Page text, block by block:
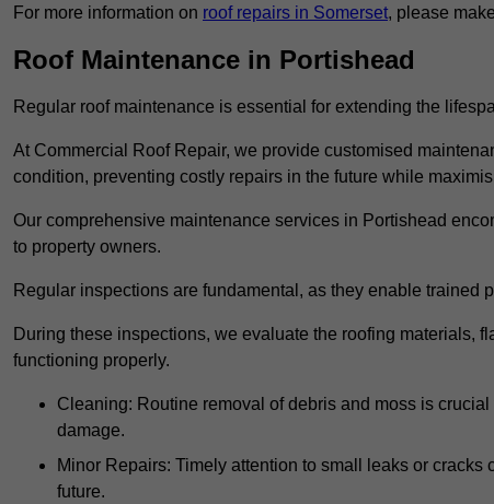
For more information on roof repairs in Somerset, please
Roof Maintenance in Portishead
Regular roof maintenance is essential for extending the
At Commercial Roof Repair, we provide customised
condition, preventing costly repairs in the future while
Our comprehensive maintenance services in Portishead
to property owners.
Regular inspections are fundamental, as they enable
During these inspections, we evaluate the roofing materials,
functioning properly.
Cleaning: Routine removal of debris and moss is
damage.
Minor Repairs: Timely attention to small leaks or
future.